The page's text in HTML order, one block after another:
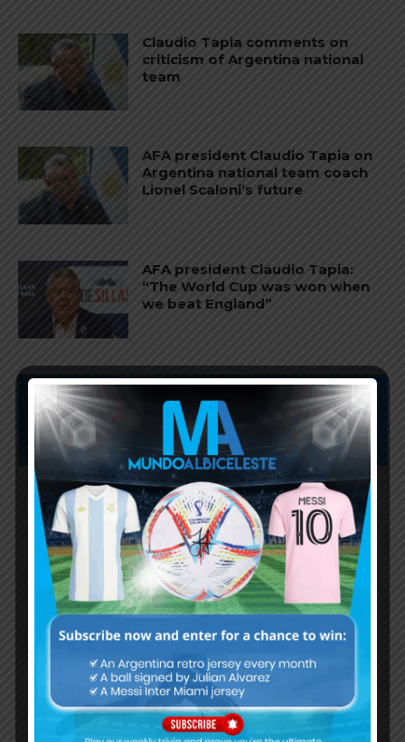
Claudio Tapia comments on
criticism of Argentina national
team
AFA president Claudio Tapia on
Argentina national team coach
Lionel Scaloni’s future
AFA president Claudio Tapia:
“The World Cup was won when
we beat England”
Subscribe now to play this week's
Albiceleste trivia!
Subscribe Now
Username or Email Address
Password